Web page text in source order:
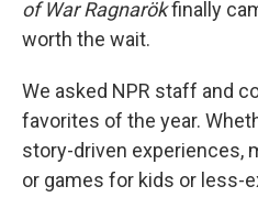
of War Ragnarökfinally
worth the wait.
We asked NPR staff and
favorites of the year.
story-driven experiences,
or games for kids or less-